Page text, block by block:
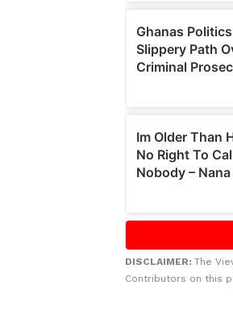
DISCLAIMER: The
Contributors on this